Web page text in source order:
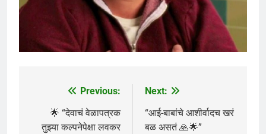
navigation
Previous:
🌟 “देवाचं वेळापत्रक
तुझ्या कल्पनेपेक्षा लवकर
Next:
“आई-बाबांचे आशीर्वादच खरं
बळ असतं 🙏🌟”